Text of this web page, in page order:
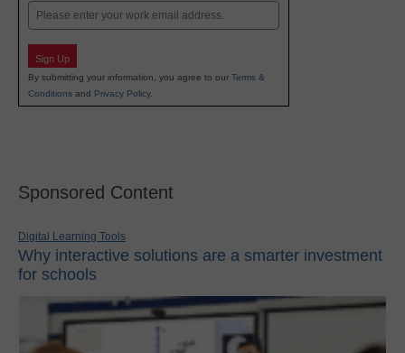
Email
Sign Up
By submitting your information, you agree to our Terms &
Conditions and Privacy Policy.
Sponsored Content
Digital Learning Tools
Why interactive solutions are a smarter investment
for schools